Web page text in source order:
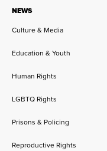
NEWS
Culture & Media
Education & Youth
Human Rights
LGBTQ Rights
Prisons & Policing
Reproductive Rights